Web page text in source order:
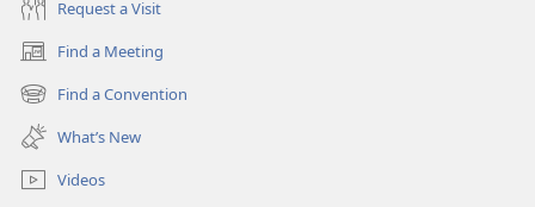
Request a Visit
Find a Meeting
(opens
new
window)
Find a Convention
(opens
new
window)
What’s New
Videos